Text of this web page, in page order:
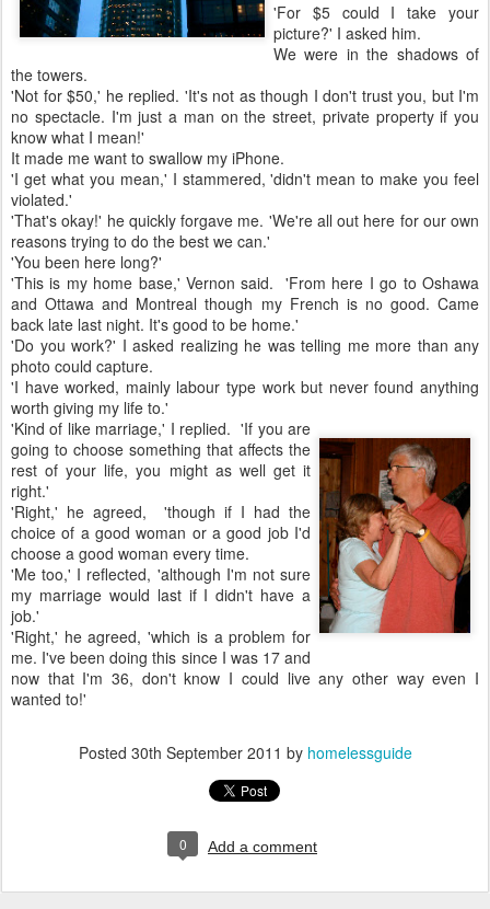
'For $5 could I take your
picture?' I asked him.
We were in the shadows of
the towers.
'Not for $50,' he replied. 'It's not as though I don't trust you, but I'm
no spectacle. I'm just a man on the street, private property if you
know what I mean!'
It made me want to swallow my iPhone.
'I get what you mean,' I stammered, 'didn't mean to make you feel
violated.'
'That's okay!' he quickly forgave me. 'We're all out here for our own
reasons trying to do the best we can.'
'You been here long?'
'This is my home base,' Vernon said. 'From here I go to Oshawa
and Ottawa and Montreal though my French is no good. Came
back late last night. It's good to be home.'
'Do you work?' I asked realizing he was telling me more than any
photo could capture.
'I have worked, mainly labour type work but never found anything
worth giving my life to.'
'Kind of like marriage,' I replied. 'If you are
going to choose something that affects the
rest of your life, you might as well get it
right.'
'Right,' he agreed, 'though if I had the
choice of a good woman or a good job I'd
choose a good woman every time.
'Me too,' I reflected, 'although I'm not sure
my marriage would last if I didn't have a
job.'
'Right,' he agreed, 'which is a problem for
me. I've been doing this since I was 17 and
now that I'm 36, don't know I could live any other way even I
wanted to!'
Posted 30th September 2011 by homelessguide
0 Add a comment